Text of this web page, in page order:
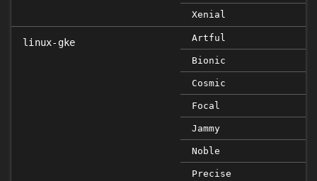
Xenial
linux-gke Artful
Bionic
Cosmic
Focal
Jammy
Noble
Precise